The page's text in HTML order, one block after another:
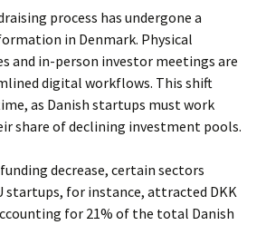
process has undergone a
in Denmark. Physical
and in-person investor meetings are
digital workflows. This shift
as Danish startups must work
share of declining investment pools.
decrease, certain sectors
startups, for instance, attracted DKK
for 21% of the total Danish